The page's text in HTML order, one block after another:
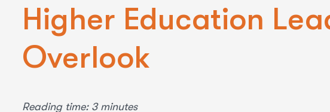
Higher Education
Overlook
Reading time: 3 minutes